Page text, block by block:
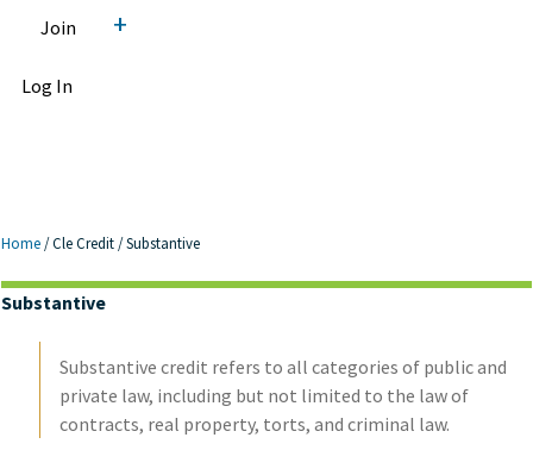
Join +
Log In
Home /Cle Credit /Substantive
Substantive
Substantive credit refers to all categories of public and
private law, including but not limited to the law of
contracts, real property, torts, and criminal law.